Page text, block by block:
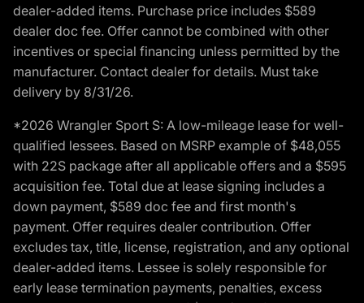
dealer-added items. Purchase price includes $589
dealer doc fee. Offer cannot be combined with other
incentives or special financing unless permitted by the
manufacturer. Contact dealer for details. Must take
delivery by 8/31/26.
*2026 Wrangler Sport S: A low-mileage lease for well-
qualified lessees. Based on MSRP example of $48,055
with 22S package after all applicable offers and a $595
acquisition fee. Total due at lease signing includes a
down payment, $589 doc fee and first month's
payment. Offer requires dealer contribution. Offer
excludes tax, title, license, registration, and any optional
dealer-added items. Lessee is solely responsible for
early lease termination payments, penalties, excess